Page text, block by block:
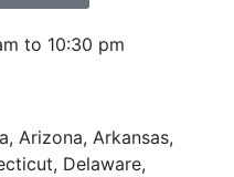
to 10:30 pm
Arizona, Arkansas,
Delaware,